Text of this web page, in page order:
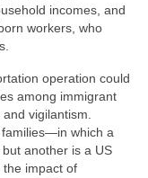
incomes, and
workers, who
operation could
among immigrant
vigilantism.
families—in which a
another is a US
impact of